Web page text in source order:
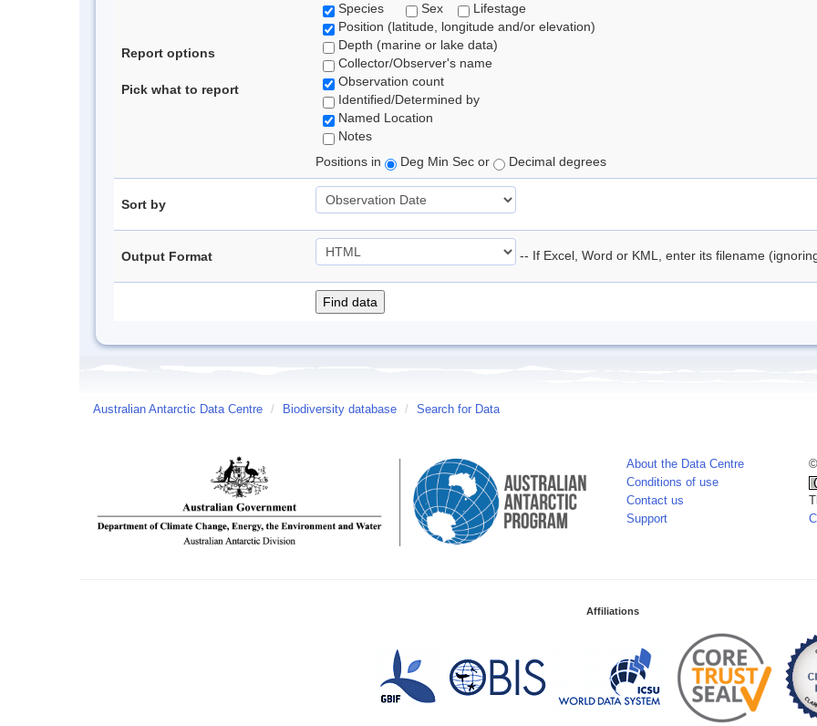
Report options
Pick what to report
Species
Sex
Lifestage
Position (latitude, longitude and/or elevation)
Depth (marine or lake data)
Collector/Observer's name
Observation count
Identified/Determined by
Named Location
Notes
Positions in
Deg Min Sec or Decimal degrees
Sort by
Output Format -- If Excel, Word or KML, enter its filename
Australian Antarctic Data Centre / Biodiversity database / Search for Data
About the Data Centre
Conditions of use
Contact us
Support
Affiliations